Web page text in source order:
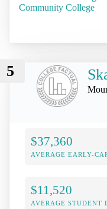
Community College
5
$37,360
AVERAGE EARLY-
$11,520
AVERAGE STUDENT